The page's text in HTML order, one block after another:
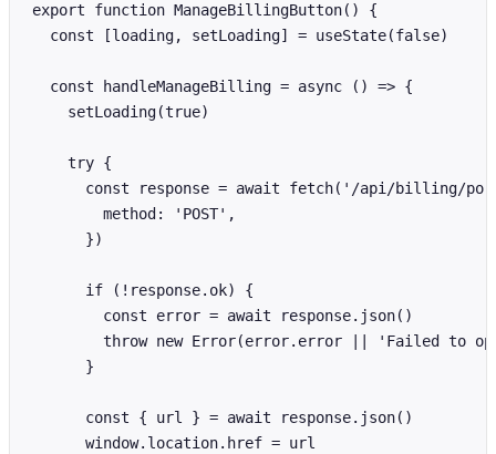
export function ManageBillingButton() {
  const [loading, setLoading] = useState(false)
  const handleManageBilling = async () => {
    setLoading(true)
    try {
const response = await fetch('/api/billing/
        method: 'POST',
      })
      if (!response.ok) {
        const error = await response.json()
throw new Error(error.error || 'Failed to
      }
      const { url } = await response.json()
      window.location.href = url